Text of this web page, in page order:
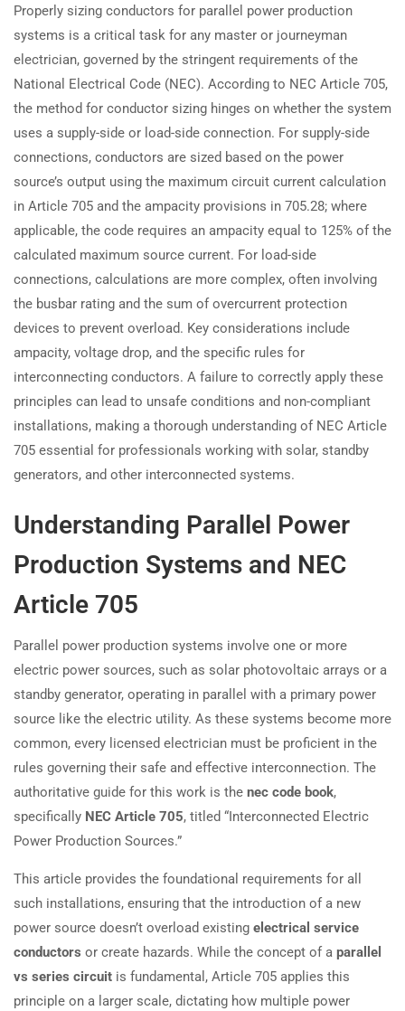
Properly sizing conductors for parallel power production
systems is a critical task for any master or journeyman
electrician, governed by the stringent requirements of the
National Electrical Code (NEC). According to NEC Article 705,
the method for conductor sizing hinges on whether the system
uses a supply-side or load-side connection. For supply-side
connections, conductors are sized based on the power
source’s output using the maximum circuit current calculation
in Article 705 and the ampacity provisions in 705.28; where
applicable, the code requires an ampacity equal to 125% of the
calculated maximum source current. For load-side
connections, calculations are more complex, often involving
the busbar rating and the sum of overcurrent protection
devices to prevent overload. Key considerations include
ampacity, voltage drop, and the specific rules for
interconnecting conductors. A failure to correctly apply these
principles can lead to unsafe conditions and non-compliant
installations, making a thorough understanding of NEC Article
705 essential for professionals working with solar, standby
generators, and other interconnected systems.
Understanding Parallel Power
Production Systems and NEC
Article 705
Parallel power production systems involve one or more
electric power sources, such as solar photovoltaic arrays or a
standby generator, operating in parallel with a primary power
source like the electric utility. As these systems become more
common, every licensed electrician must be proficient in the
rules governing their safe and effective interconnection. The
authoritative guide for this work is the nec code book,
specifically NEC Article 705, titled “Interconnected Electric
Power Production Sources.”
This article provides the foundational requirements for all
such installations, ensuring that the introduction of a new
power source doesn’t overload existing electrical service
conductors or create hazards. While the concept of a parallel
vs series circuit is fundamental, Article 705 applies this
principle on a larger scale, dictating how multiple power